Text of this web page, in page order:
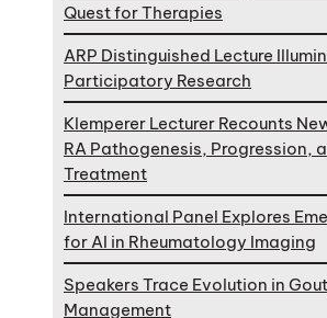
Quest for Therapies
ARP Distinguished Lecture
Participatory Research
Klemperer Lecturer Recounts
RA Pathogenesis, Progression,
Treatment
International Panel Explores
for AI in Rheumatology Imaging
Speakers Trace Evolution in Gout
Management